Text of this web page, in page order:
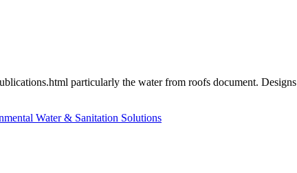
particularly the water from roofs document.
Water & Sanitation Solutions